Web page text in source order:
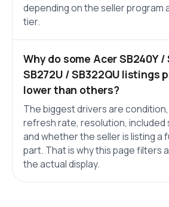
depending on the seller program
tier.
Why do some Acer SB240Y /
SB272U / SB322QU listings
lower than others?
The biggest drivers are
refresh rate, resolution, included
and whether the seller is listing a
part. That is why this page filters
the actual display.